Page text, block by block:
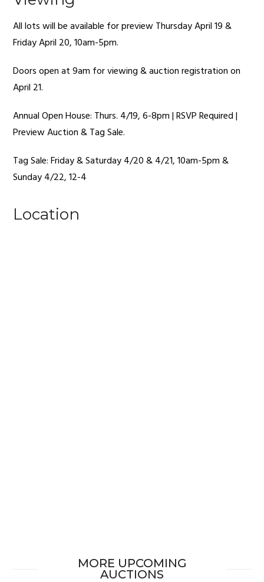
All lots will be available for preview Thursday April 19 &
Friday April 20, 10am-5pm.
Doors open at 9am for viewing & auction registration on
April 21.
Annual Open House: Thurs. 4/19, 6-8pm | RSVP Required |
Preview Auction & Tag Sale.
Tag Sale: Friday & Saturday 4/20 & 4/21, 10am-5pm &
Sunday 4/22, 12-4
Location
MORE UPCOMING
AUCTIONS